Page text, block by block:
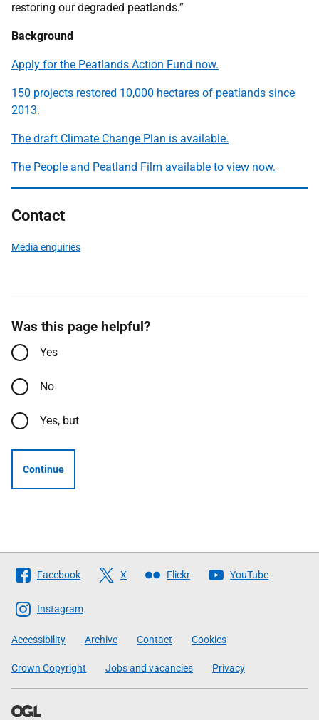
restoring our degraded peatlands.”
Background
Apply for the Peatlands Action Fund now.
150 projects restored 10,000 hectares of peatlands since
2013.
The draft Climate Change Plan is available.
The People and Peatland Film available to view now.
Contact
Media enquiries
Was this page helpful?
Yes
No
Yes, but
Continue
Follow
The
Scottish
Government
Facebook X Flickr YouTube
Instagram
Accessibility Archive Contact Cookies
Crown Copyright Jobs and vacancies Privacy